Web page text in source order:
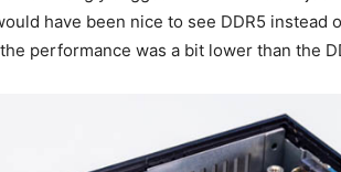
have been nice to see DDR5 instead
performance was a bit lower than the